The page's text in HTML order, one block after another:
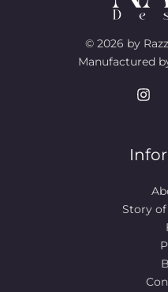
© 2026 by
Manufactured
Story